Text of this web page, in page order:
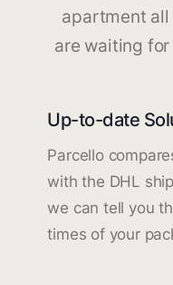
apartment
are waiting
Up-to-date
Parcello
with the DHL
we can tell you
times of your